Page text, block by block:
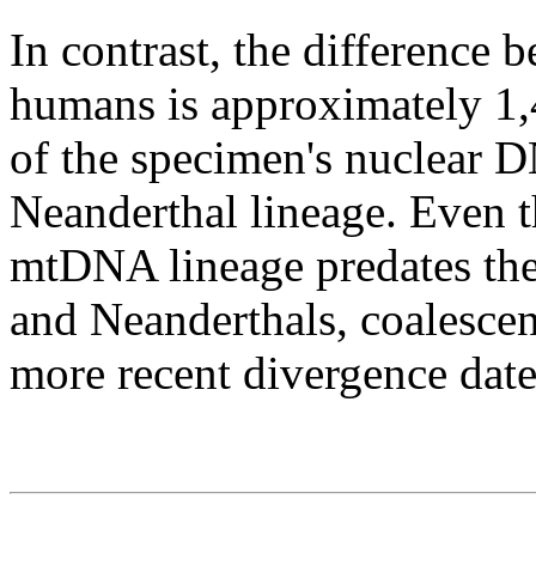
In contrast, the difference
humans is approximately
of the specimen's nuclear
Neanderthal lineage. Even
mtDNA lineage predates
and Neanderthals,
more recent divergence